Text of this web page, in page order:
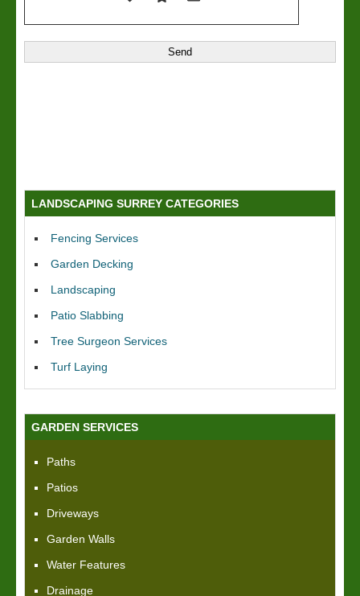
LANDSCAPING SURREY CATEGORIES
Fencing Services
Garden Decking
Landscaping
Patio Slabbing
Tree Surgeon Services
Turf Laying
GARDEN SERVICES
Paths
Patios
Driveways
Garden Walls
Water Features
Drainage